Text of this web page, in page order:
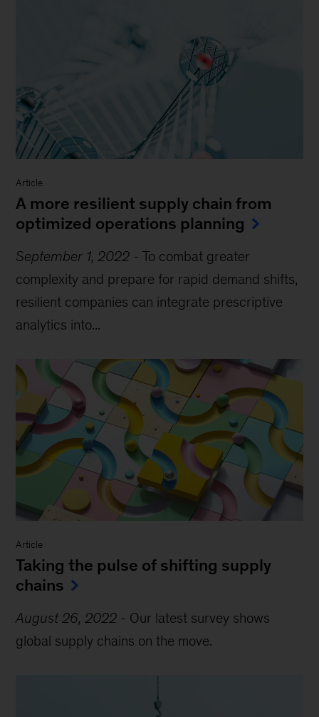
Article
A more resilient supply chain from
optimized operations planning
September 1, 2022 -To combat greater
complexity and prepare for rapid demand shifts,
resilient companies can integrate prescriptive
analytics into...
Article
Taking the pulse of shifting supply
chains
August 26, 2022 - Our latest survey shows
global supply chains on the move.